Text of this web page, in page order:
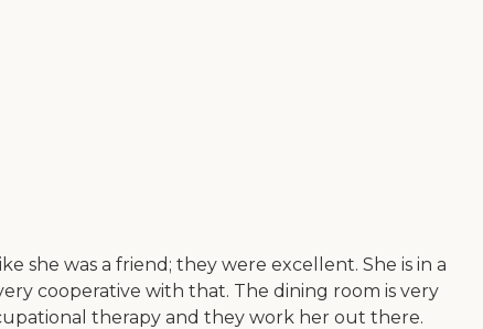
she was a friend; they were excellent. She is in a
cooperative with that. The dining room is very
therapy and they work her out there.